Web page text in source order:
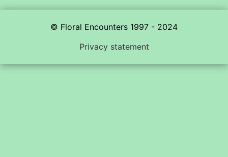
© Floral Encounters 1997 - 2024
Privacy statement